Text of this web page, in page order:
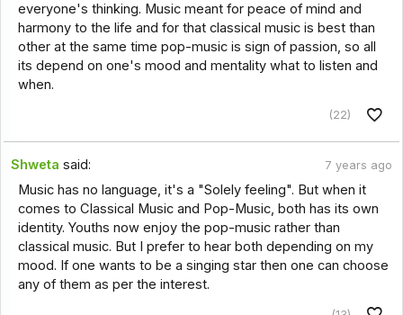
everyone's thinking. Music meant for peace of mind and
harmony to the life and for that classical music is best than
other at the same time pop-music is sign of passion, so all
its depend on one's mood and mentality what to listen and
when.
(22)
Shweta said: 7 years ago
Music has no language, it's a "Solely feeling". But when it
comes to Classical Music and Pop-Music, both has its own
identity. Youths now enjoy the pop-music rather than
classical music. But I prefer to hear both depending on my
mood. If one wants to be a singing star then one can choose
any of them as per the interest.